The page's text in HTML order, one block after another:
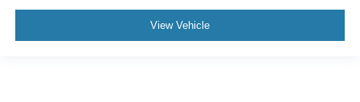
View Vehicle